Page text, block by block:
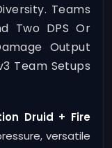
Teams
Two DPS Or
Output
Team Setups
Druid + Fire
versatile